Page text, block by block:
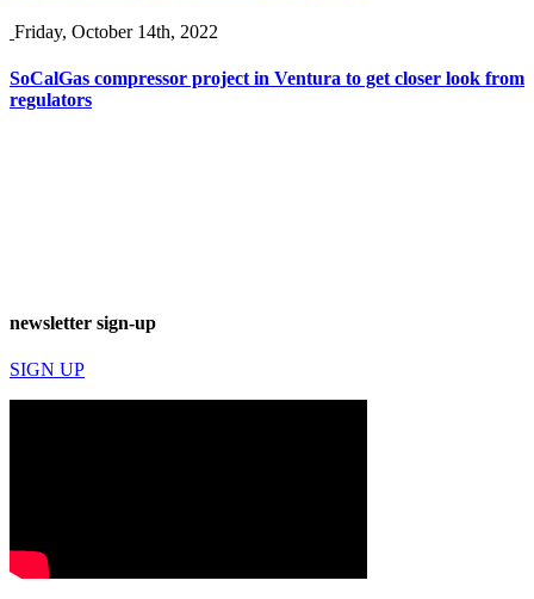
Friday, October 14th, 2022
SoCalGas compressor project in Ventura to get closer look from
regulators
newsletter sign-up
SIGN UP